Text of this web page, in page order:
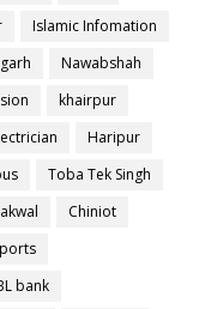
Islamic Infomation
Nawabshah
khairpur
Haripur
Toba Tek Singh
Chiniot
bank